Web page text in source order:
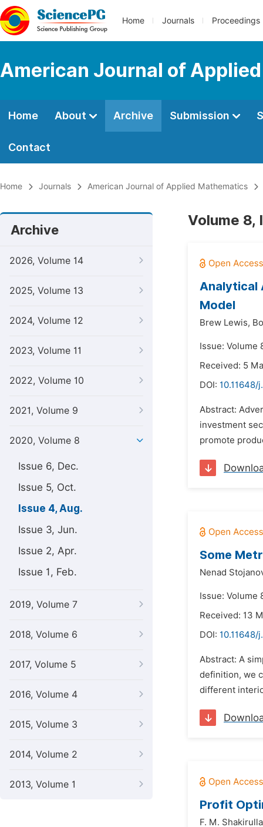
Home Journals Proceedings
American Journal of
Home About Archive Submission
Contact
Home Journals American Journal of Applied Mathematics
Archive
2026, Volume 14
2025, Volume 13
2024, Volume 12
2023, Volume 11
2022, Volume 10
2021, Volume 9
2020, Volume 8
Issue 6, Dec.
Issue 5, Oct.
Issue 4, Aug.
Issue 3, Jun.
Issue 2, Apr.
Issue 1, Feb.
2019, Volume 7
2018, Volume 6
2017, Volume 5
2016, Volume 4
2015, Volume 3
2014, Volume 2
2013, Volume 1
Volume 8,
Analytical
Model
Brew Lewis,
Issue: Volume
Received: 5
DOI: 10.11648/
Abstract:
investment
promote
Some
Nenad
Issue: Volume
Received: 13
DOI: 10.11648/
Abstract: A
definition, we
different
Profit
F. M.